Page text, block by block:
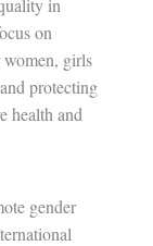
in
on
girls
protecting
health and
gender